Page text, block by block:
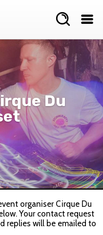
Du
organiser Cirque Du
Your contact request
replies will be emailed to